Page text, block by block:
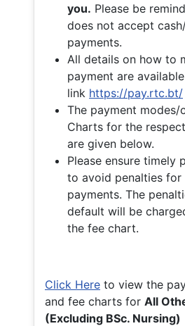
you. Please be
does not accept
payments.
All details on how to
payment are
link https://pay.rtc.bt/
The payment modes/
Charts for the
are given below.
Please ensure timely
to avoid penalties for
payments. The
default will be
the fee chart.
Click Here to view the
and fee charts for All
(Excluding BSc. Nursing)